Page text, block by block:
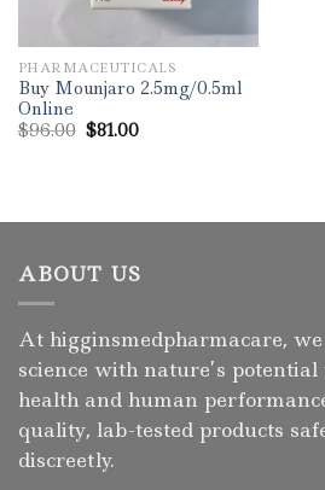
PHARMACEUTICALS
Buy Mounjaro 2.5mg/0.5ml
Online
$96.00 Original
price
$81.00Current
ABOUT US
At higginsmedpharmacare,
science with nature’s
health and human
quality, lab-tested products
discreetly.